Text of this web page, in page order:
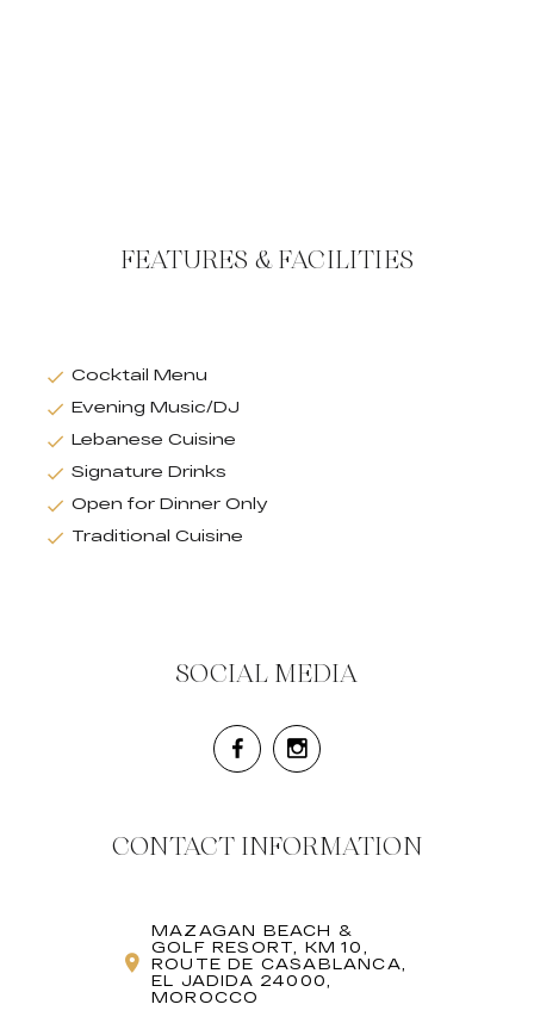
FEATURES & FACILITIES
Cocktail Menu
Evening Music/DJ
Lebanese Cuisine
Signature Drinks
Open for Dinner Only
Traditional Cuisine
SOCIAL MEDIA
CONTACT INFORMATION
MAZAGAN BEACH &
GOLF RESORT, KM 10,
ROUTE DE CASABLANCA,
EL JADIDA 24000,
MOROCCO